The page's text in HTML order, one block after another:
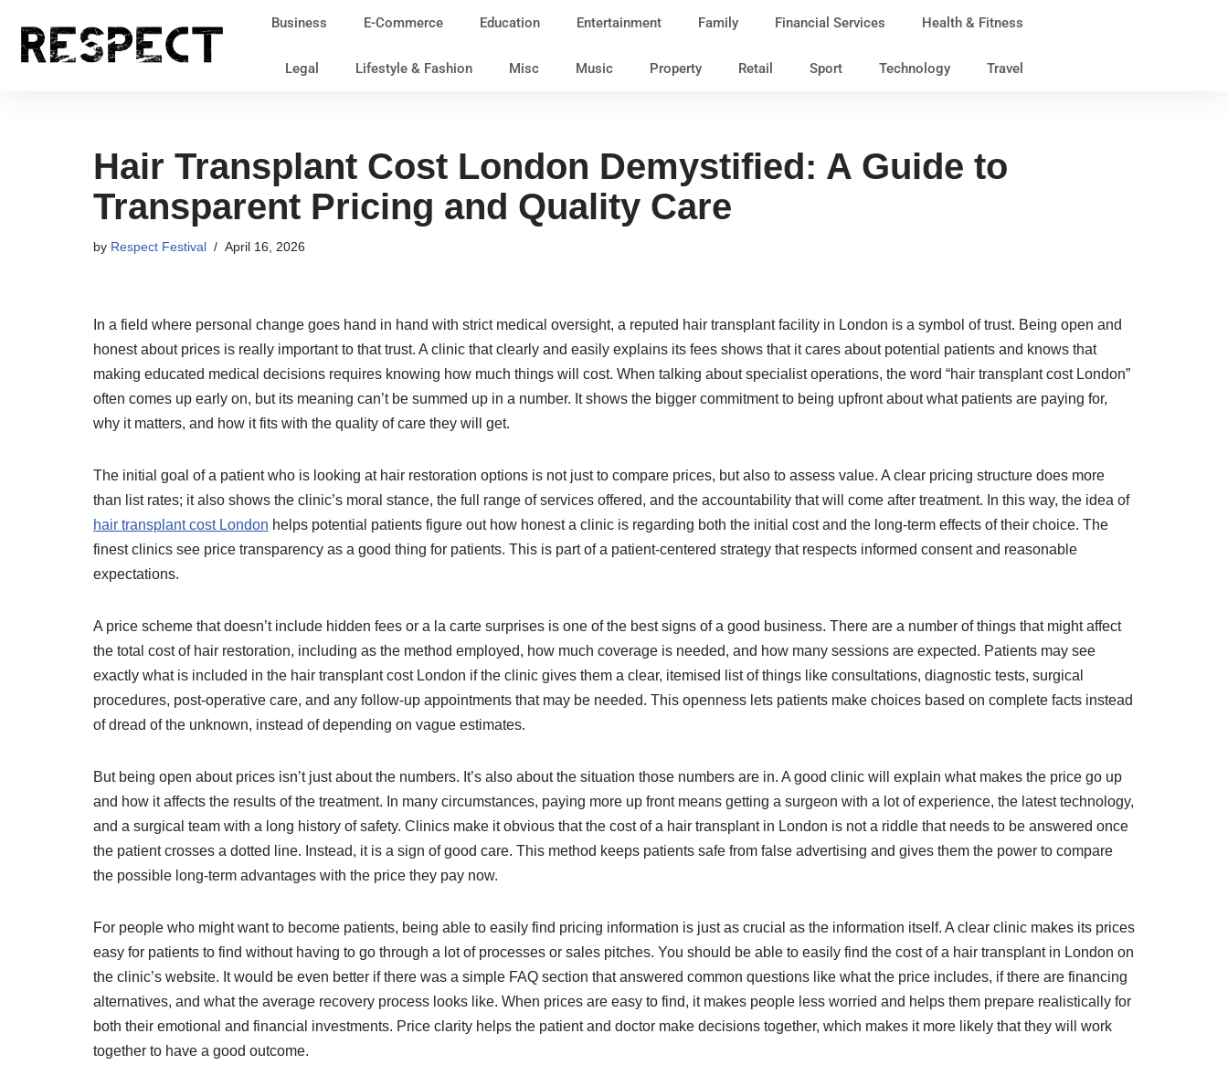
Skip
Business E-Commerce Education Entertainment Family Financial Services Health & Fitness
Legal Lifestyle & Fashion Misc Music Property Retail Sport Technology Travel
Hair Transplant Cost London Demystified: A Guide to
Transparent Pricing and Quality Care
by Respect Festival April 16, 2026
In a field where personal change goes hand in hand with strict medical oversight, a reputed hair transplant facility in London is a symbol of trust. Being open and
honest about prices is really important to that trust. A clinic that clearly and easily explains its fees shows that it cares about potential patients and knows that
making educated medical decisions requires knowing how much things will cost. When talking about specialist operations, the word “hair transplant cost London”
often comes up early on, but its meaning can’t be summed up in a number. It shows the bigger commitment to being upfront about what patients are paying for,
why it matters, and how it fits with the quality of care they will get.
The initial goal of a patient who is looking at hair restoration options is not just to compare prices, but also to assess value. A clear pricing structure does more
than list rates; it also shows the clinic’s moral stance, the full range of services offered, and the accountability that will come after treatment. In this way, the idea of
hair transplant cost London helps potential patients figure out how honest a clinic is regarding both the initial cost and the long-term effects of their choice. The
finest clinics see price transparency as a good thing for patients. This is part of a patient-centered strategy that respects informed consent and reasonable
expectations.
A price scheme that doesn’t include hidden fees or a la carte surprises is one of the best signs of a good business. There are a number of things that might affect
the total cost of hair restoration, including as the method employed, how much coverage is needed, and how many sessions are expected. Patients may see
exactly what is included in the hair transplant cost London if the clinic gives them a clear, itemised list of things like consultations, diagnostic tests, surgical
procedures, post-operative care, and any follow-up appointments that may be needed. This openness lets patients make choices based on complete facts instead
of dread of the unknown, instead of depending on vague estimates.
But being open about prices isn’t just about the numbers. It’s also about the situation those numbers are in. A good clinic will explain what makes the price go up
and how it affects the results of the treatment. In many circumstances, paying more up front means getting a surgeon with a lot of experience, the latest technology,
and a surgical team with a long history of safety. Clinics make it obvious that the cost of a hair transplant in London is not a riddle that needs to be answered once
the patient crosses a dotted line. Instead, it is a sign of good care. This method keeps patients safe from false advertising and gives them the power to compare
the possible long-term advantages with the price they pay now.
For people who might want to become patients, being able to easily find pricing information is just as crucial as the information itself. A clear clinic makes its prices
easy for patients to find without having to go through a lot of processes or sales pitches. You should be able to easily find the cost of a hair transplant in London on
the clinic’s website. It would be even better if there was a simple FAQ section that answered common questions like what the price includes, if there are financing
alternatives, and what the average recovery process looks like. When prices are easy to find, it makes people less worried and helps them prepare realistically for
both their emotional and financial investments. Price clarity helps the patient and doctor make decisions together, which makes it more likely that they will work
together to have a good outcome.